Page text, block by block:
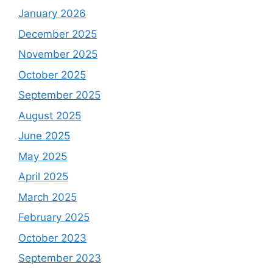
January 2026
December 2025
November 2025
October 2025
September 2025
August 2025
June 2025
May 2025
April 2025
March 2025
February 2025
October 2023
September 2023